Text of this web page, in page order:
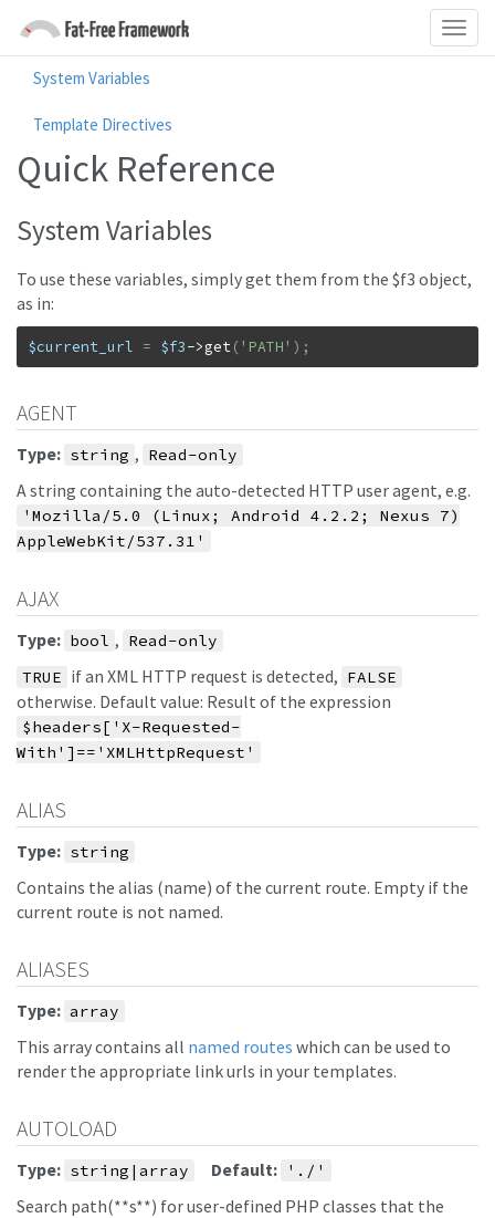
System Variables
Template Directives
Quick Reference
System Variables
To use these variables, simply get them from the $f3 object,
as in:
$current_url = $f3->get( 'PATH' ) ;
AGENT
Type: string , Read-only
A string containing the auto-detected HTTP user agent, e.g.
'Mozilla/5.0 (Linux; Android 4.2.2; Nexus 7)
AppleWebKit/537.31'
AJAX
Type: bool , Read-only
TRUE if an XML HTTP request is detected, FALSE
otherwise. Default value: Result of the expression
$headers['X-Requested-
With']=='XMLHttpRequest'
ALIAS
Type: string
Contains the alias (name) of the current route. Empty if the
current route is not named.
ALIASES
Type: array
This array contains all named routes which can be used to
render the appropriate link urls in your templates.
AUTOLOAD
Type: string|array Default: './'
Search path(**s**) for user-defined PHP classes that the